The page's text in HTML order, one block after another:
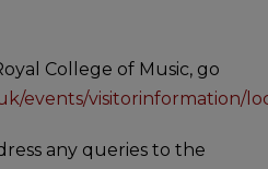
College of Music, go
events/visitorinformation/
any queries to the